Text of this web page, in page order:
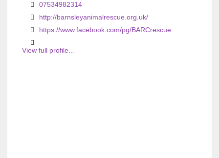
07534982314
http://barnsleyanimalrescue.org.uk/
https://www.facebook.com/pg/BARCrescue
View full profile…